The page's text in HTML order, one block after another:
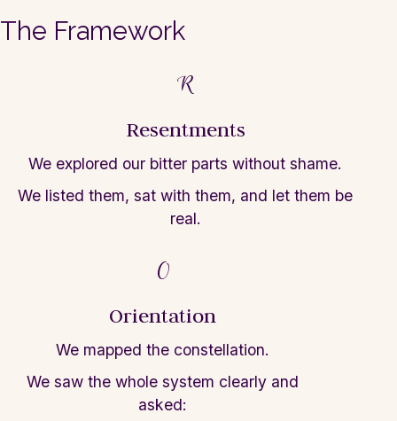
The Framework
R
Resentments
We explored our bitter parts without shame.
We listed them, sat with them, and let them be
real.
O
Orientation
We mapped the constellation.
We saw the whole system clearly and
asked: